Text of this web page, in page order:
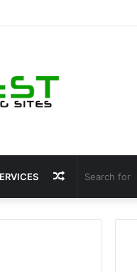
Opulence Chicago LLC
Random
Article